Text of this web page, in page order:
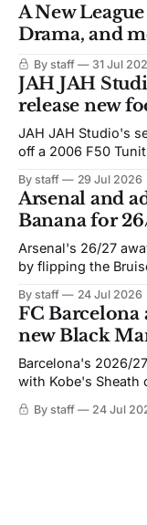
A New
Drama, and
By staff 31 Jul
JAH JAH
release new
JAH JAH Studio's
off a 2006 F50
By staff 29 Jul 2026
Arsenal and
Banana for
Arsenal's 26/27
by flipping the Bruised Banana.
not. Navy takes the
yellow now runs
By staff 24 Jul 2026
FC
new Black
Barcelona's 2026/
with Kobe's Sheath
By staff 24 Jul